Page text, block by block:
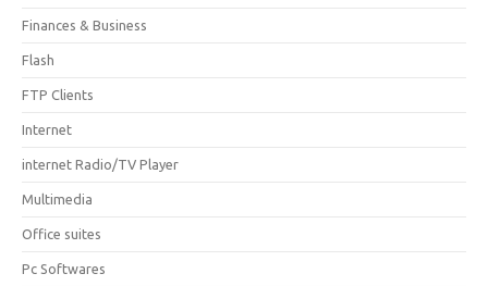
Finances & Business
Flash
FTP Clients
Internet
internet Radio/TV Player
Multimedia
Office suites
Pc Softwares